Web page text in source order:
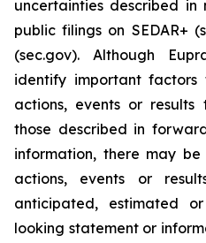
uncertainties described
public filings on SEDAR+
(sec.gov). Although
identify important
actions, events or
those described in
information, there may
actions, events or
anticipated, estimated
looking statement or